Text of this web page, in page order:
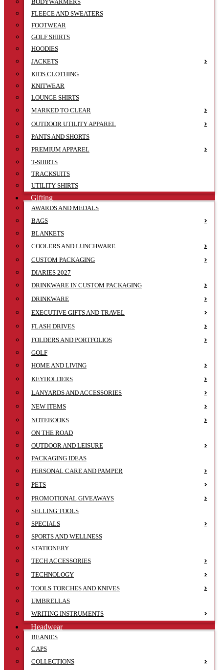
BODYWARMERS
FLEECE AND SWEATERS
FOOTWEAR
GOLF SHIRTS
HOODIES
JACKETS
KIDS CLOTHING
KNITWEAR
LOUNGE SHIRTS
MARKED TO CLEAR
OUTDOOR UTILITY APPAREL
PANTS AND SHORTS
PREMIUM APPAREL
T-SHIRTS
TRACKSUITS
UTILITY SHIRTS
Gifting
AWARDS AND MEDALS
BAGS
BLANKETS
COOLERS AND LUNCHWARE
CUSTOM PACKAGING
DIARIES 2027
DRINKWARE IN CUSTOM PACKAGING
DRINKWARE
EXECUTIVE GIFTS AND TRAVEL
FLASH DRIVES
FOLDERS AND PORTFOLIOS
GOLF
HOME AND LIVING
KEYHOLDERS
LANYARDS AND ACCESSORIES
NEW ITEMS
NOTEBOOKS
ON THE ROAD
OUTDOOR AND LEISURE
PACKAGING IDEAS
PERSONAL CARE AND PAMPER
PETS
PROMOTIONAL GIVEAWAYS
SELLING TOOLS
SPECIALS
SPORTS AND WELLNESS
STATIONERY
TECH ACCESSORIES
TECHNOLOGY
TOOLS TORCHES AND KNIVES
UMBRELLAS
WRITING INSTRUMENTS
Headwear
BEANIES
CAPS
COLLECTIONS